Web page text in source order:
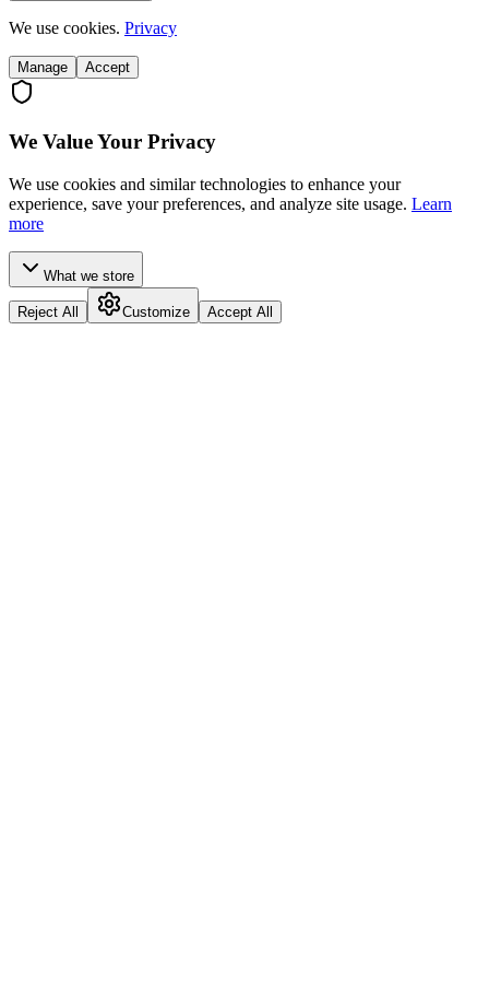
We use cookies. Privacy
Manage Accept
We Value Your Privacy
We use cookies and similar technologies to enhance your
experience, save your preferences, and analyze site usage. Learn
more
What we store
Reject All Customize Accept All